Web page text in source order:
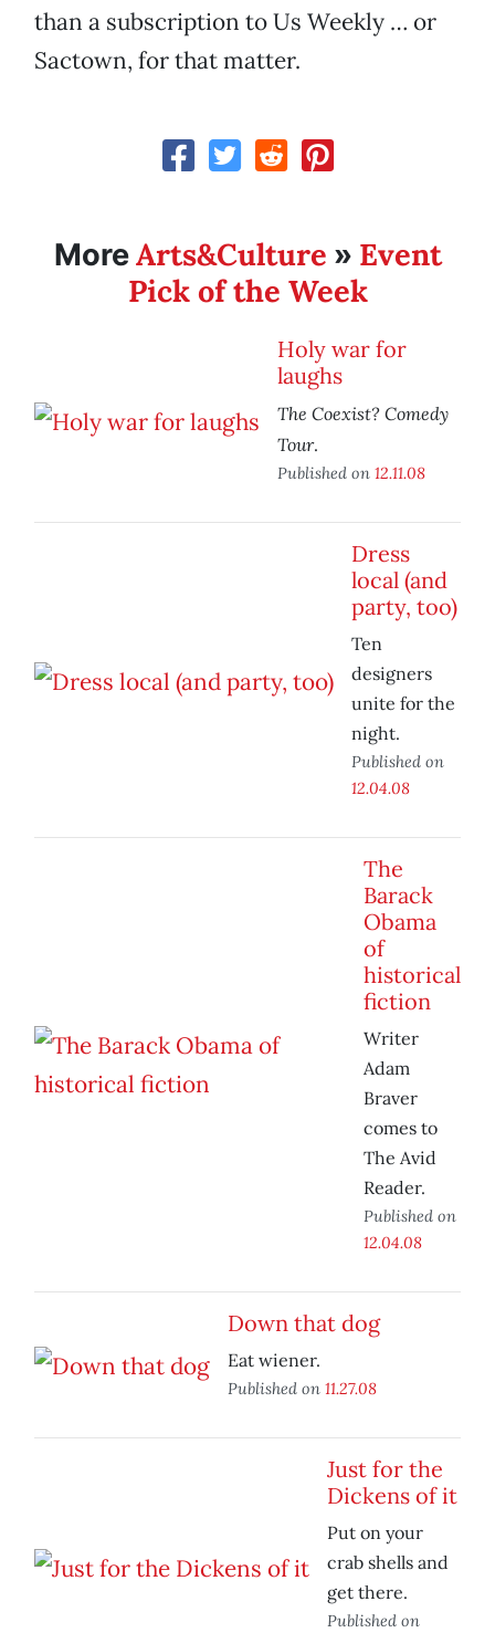
than a subscription to Us Weekly … or
Sactown, for that matter.
MoreArts&Culture » Event
Pick of the Week
Holy war for
laughs
The Coexist? Comedy
Tour.
Published on 12.11.08
Dress
local (and
party, too)
Ten
designers
unite for the
night.
Published on
12.04.08
The
Barack
Obama
of
historical
fiction
Writer
Adam
Braver
comes to
The Avid
Reader.
Published on
12.04.08
Down that dog
Eat wiener.
Published on 11.27.08
Just for the
Dickens of it
Put on your
crab shells and
get there.
Published on